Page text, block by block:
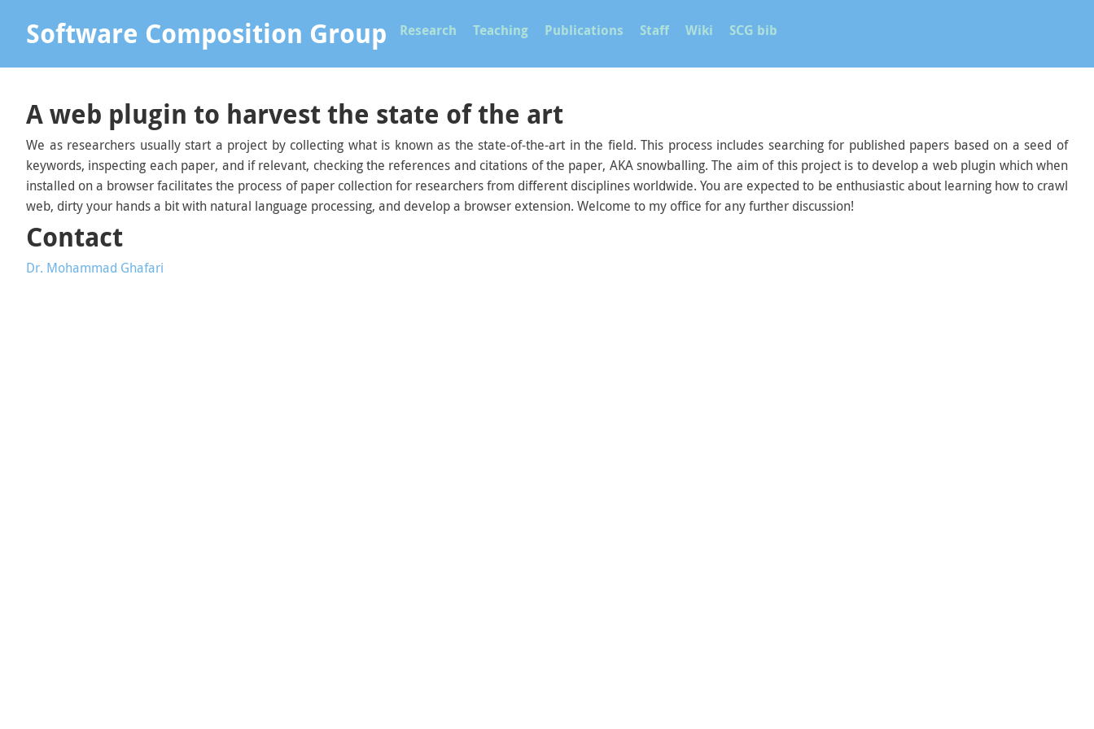
Software Composition Group Research Teaching Publications Staff Wiki SCG bib
A web plugin to harvest the state of the art
We as researchers usually start a project by collecting what is known as the state-of-the-art in the field. This process includes searching for published papers based on a seed of
keywords, inspecting each paper, and if relevant, checking the references and citations of the paper, AKA snowballing. The aim of this project is to develop a web plugin which when
installed on a browser facilitates the process of paper collection for researchers from different disciplines worldwide. You are expected to be enthusiastic about learning how to crawl
web, dirty your hands a bit with natural language processing, and develop a browser extension. Welcome to my office for any further discussion!
Contact
Dr. Mohammad Ghafari